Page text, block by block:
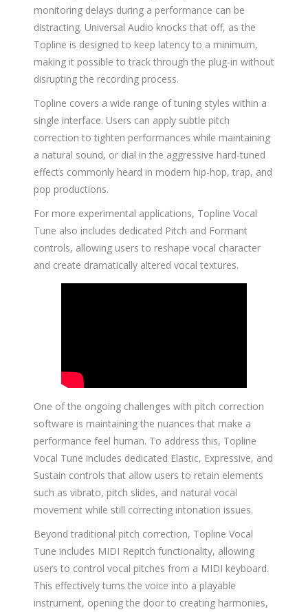
monitoring delays during a performance can be
distracting. Universal Audio knocks that off, as the
Topline is designed to keep latency to a minimum,
making it possible to track through the plug-in without
disrupting the recording process.
Topline covers a wide range of tuning styles within a
single interface. Users can apply subtle pitch
correction to tighten performances while maintaining
a natural sound, or dial in the aggressive hard-tuned
effects commonly heard in modern hip-hop, trap, and
pop productions.
For more experimental applications, Topline Vocal
Tune also includes dedicated Pitch and Formant
controls, allowing users to reshape vocal character
and create dramatically altered vocal textures.
One of the ongoing challenges with pitch correction
software is maintaining the nuances that make a
performance feel human. To address this, Topline
Vocal Tune includes dedicated Elastic, Expressive, and
Sustain controls that allow users to retain elements
such as vibrato, pitch slides, and natural vocal
movement while still correcting intonation issues.
Beyond traditional pitch correction, Topline Vocal
Tune includes MIDI Repitch functionality, allowing
users to control vocal pitches from a MIDI keyboard.
This effectively turns the voice into a playable
instrument, opening the door to creating harmonies,